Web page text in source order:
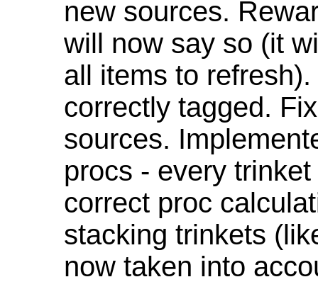
new sources.
will now say so (it
all items to
correctly tagged.
sources.
procs - every
correct proc
stacking trinkets
now taken into